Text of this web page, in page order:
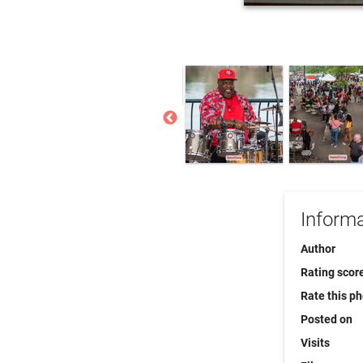
Author
Rating
Rate this
Posted on
Visits